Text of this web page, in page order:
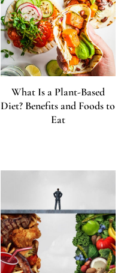
What Is a Plant-Based
Diet? Benefits and Foods to
Eat